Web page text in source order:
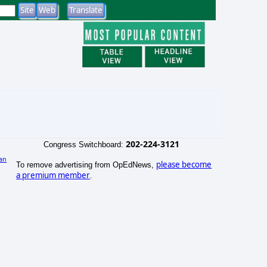
Congress Switchboard: 202-224-3121
To remove advertising from OpEdNews, please become
a premium member